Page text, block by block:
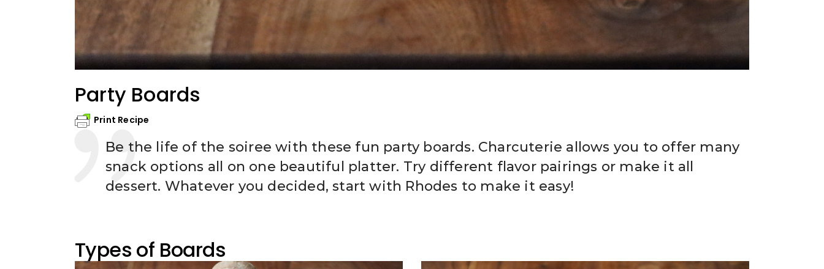
Party Boards
Print Recipe
Be the life of the soiree with these fun party boards. Charcuterie allows you to offer many
snack options all on one beautiful platter. Try different flavor pairings or make it all
dessert. Whatever you decided, start with Rhodes to make it easy!
Types of Boards